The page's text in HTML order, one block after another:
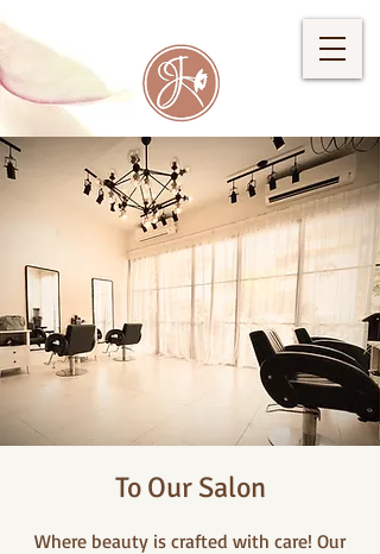
To Our Salon
Where beauty is crafted with care! Our